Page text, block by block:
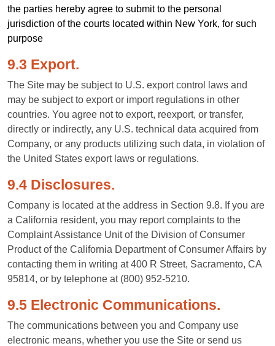
the parties hereby agree to submit to the personal
jurisdiction of the courts located within New York, for such
purpose
9.3 Export.
The Site may be subject to U.S. export control laws and
may be subject to export or import regulations in other
countries. You agree not to export, reexport, or transfer,
directly or indirectly, any U.S. technical data acquired from
Company, or any products utilizing such data, in violation of
the United States export laws or regulations.
9.4 Disclosures.
Company is located at the address in Section 9.8. If you are
a California resident, you may report complaints to the
Complaint Assistance Unit of the Division of Consumer
Product of the California Department of Consumer Affairs by
contacting them in writing at 400 R Street, Sacramento, CA
95814, or by telephone at (800) 952-5210.
9.5 Electronic Communications.
The communications between you and Company use
electronic means, whether you use the Site or send us